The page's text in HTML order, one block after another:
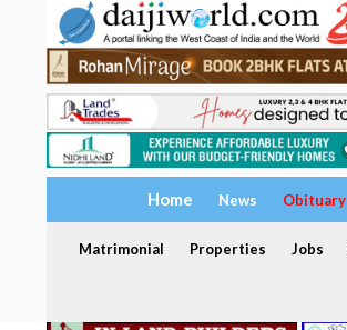
Home News Obituary
Matrimonial Properties Jobs